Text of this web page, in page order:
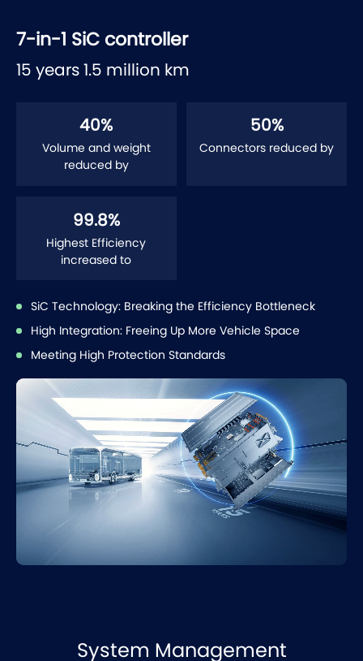
7-in-1 SiC controller
15 years 1.5 million km
40%
Volume and weight
reduced by
50%
Connectors reduced by
99.8%
Highest Efficiency
increased to
SiC Technology: Breaking the Efficiency Bottleneck
High Integration: Freeing Up More Vehicle Space
Meeting High Protection Standards
System Management